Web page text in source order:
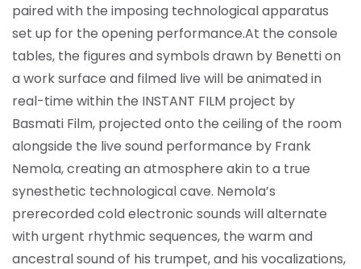
paired with the imposing technological apparatus
set up for the opening performance.At the console
tables, the figures and symbols drawn by Benetti on
a work surface and filmed live will be animated in
real-time within the INSTANT FILM project by
Basmati Film, projected onto the ceiling of the room
alongside the live sound performance by Frank
Nemola, creating an atmosphere akin to a true
synesthetic technological cave. Nemola’s
prerecorded cold electronic sounds will alternate
with urgent rhythmic sequences, the warm and
ancestral sound of his trumpet, and his vocalizations,